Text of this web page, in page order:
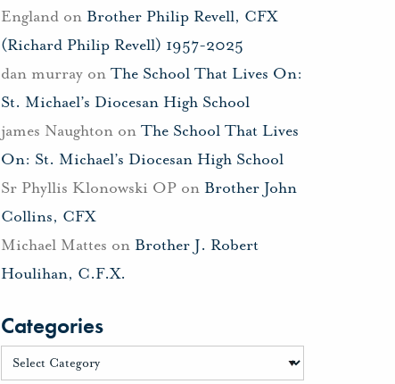
Englandon Brother Philip Revell, CFX
(Richard Philip Revell) 1957-2025
dan murrayon The School That Lives On:
St. Michael’s Diocesan High School
james Naughtonon The School That Lives
On: St. Michael’s Diocesan High School
Sr Phyllis Klonowski OPon Brother John
Collins, CFX
Michael Mattes on Brother J. Robert
Houlihan, C.F.X.
Categories